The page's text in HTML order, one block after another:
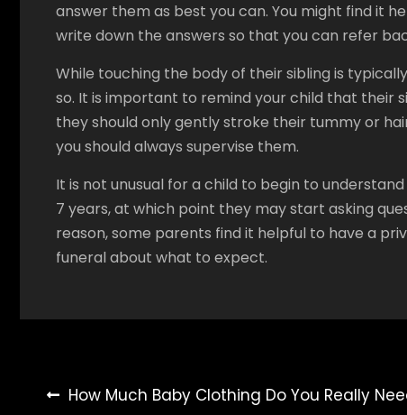
answer them as best you can. You might find it
write down the answers so that you can refer
While touching the body of their sibling is
so. It is important to remind your child that their
they should only gently stroke their tummy or
you should always supervise them.
It is not unusual for a child to begin to
7 years, at which point they may start asking
reason, some parents find it helpful to have a
funeral about what to expect.
PostHow Much Baby Clothing Do You Really